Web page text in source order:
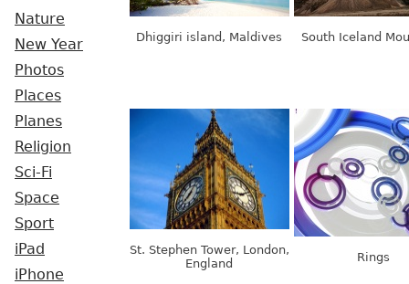
Nature
New Year
Photos
Places
Planes
Religion
Sci-Fi
Space
Sport
iPad
iPhone
Dhiggiri island, Maldives South Iceland
St. Stephen Tower, London,
England
Rings